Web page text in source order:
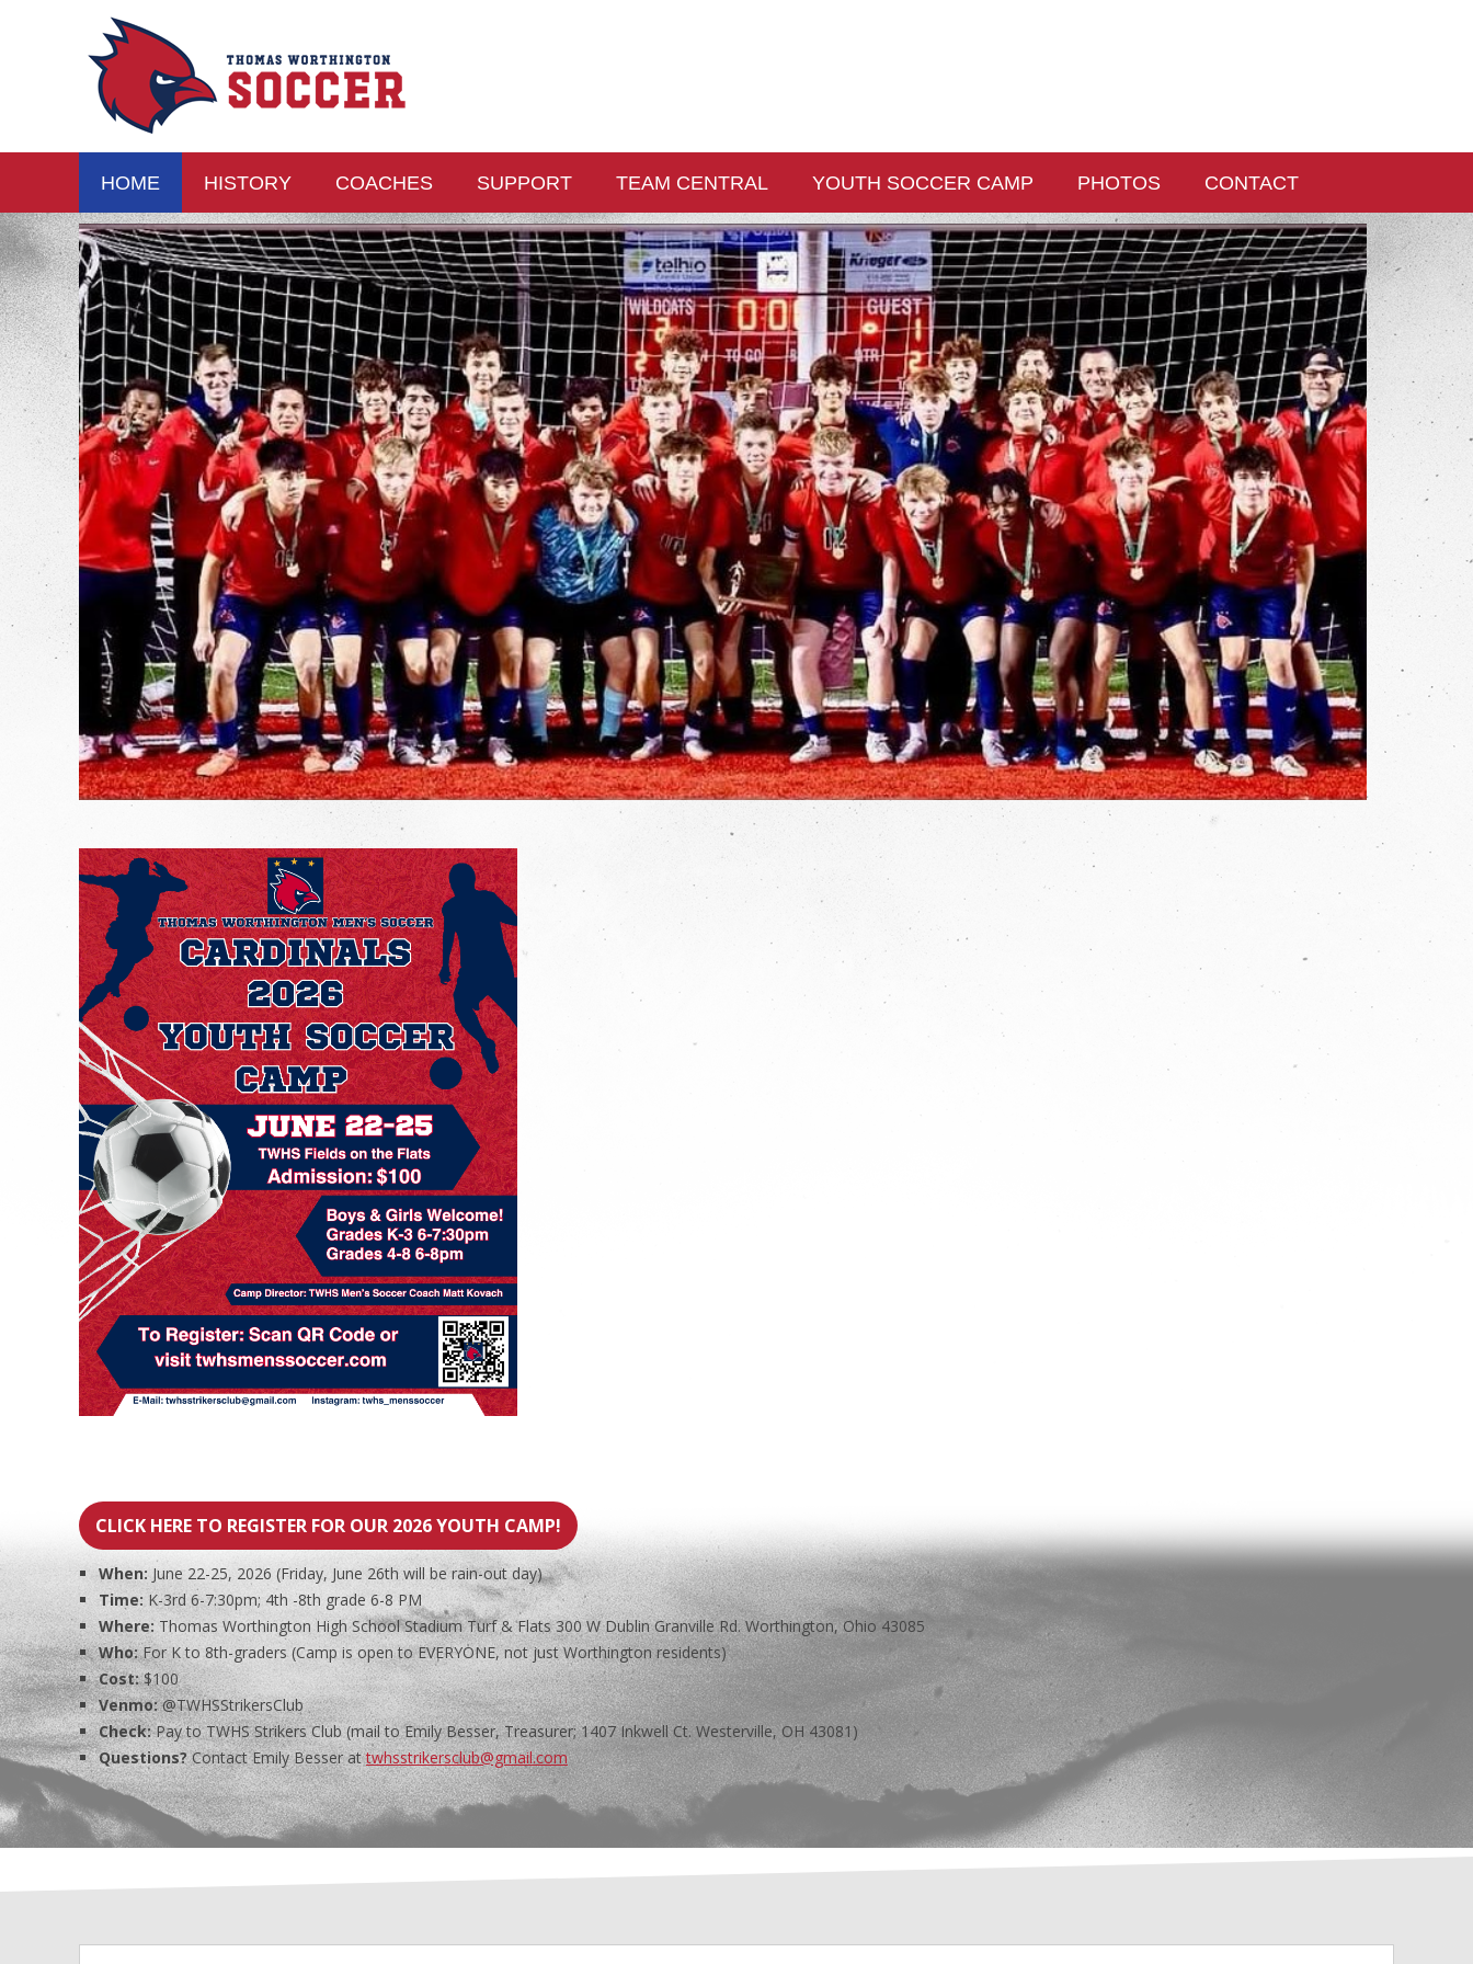
HOME HISTORY COACHES SUPPORT TEAM CENTRAL YOUTH SOCCER CAMP PHOTOS CONTACT
CLICK HERE TO REGISTER FOR OUR 2026 YOUTH CAMP!
When:June 22-25, 2026 (Friday, June 26th will be rain-out day)
Time: K-3rd 6-7:30pm; 4th -8th grade 6-8 PM
Where:Thomas Worthington High School Stadium Turf & Flats 300 W Dublin Granville Rd. Worthington, Ohio 43085
Who:For K to 8th-graders (Camp is open to EVERYONE, not just Worthington residents)
Cost:$100
Venmo:@TWHSStrikersClub
Check:Pay to TWHS Strikers Club (mail to Emily Besser, Treasurer; 1407 Inkwell Ct. Westerville, OH 43081)
Questions?Contact Emily Besser attwhsstrikersclub@gmail.com